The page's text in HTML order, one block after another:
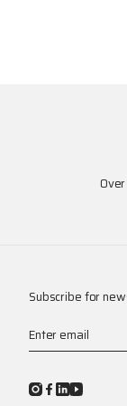
Subscribe for
Enter email